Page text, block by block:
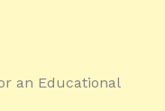
an Educational